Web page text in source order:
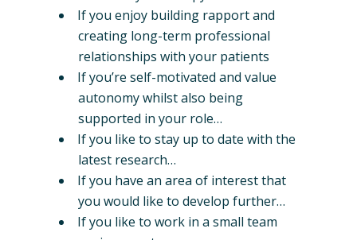
If you enjoy building rapport and
creating long-term professional
relationships with your patients
If you’re self-motivated and value
autonomy whilst also being
supported in your role…
If you like to stay up to date with the
latest research…
If you have an area of interest that
you would like to develop further…
If you like to work in a small team